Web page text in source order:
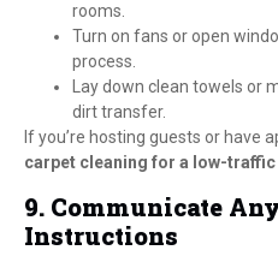
rooms.
Turn on fans or open
process.
Lay down clean towels or
dirt transfer.
If you’re hosting guests or have
carpet cleaning for a low-traffic
9. Communicate
Instructions